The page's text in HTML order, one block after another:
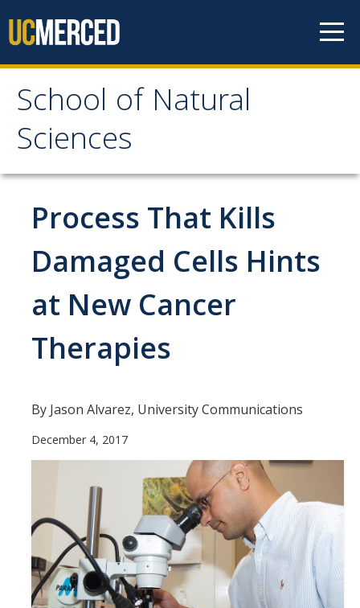
School of Natural
Sciences
School of Natural
Sciences
About
School of Natural Sciences
Leadership
Faculty
Contact Us
Academics
Academic Departments
Research Areas
Centers & Institutes
Faculty Labs
Process That Kills
Damaged Cells Hints
at New Cancer
Therapies
By Jason Alvarez, University Communications
December 4, 2017